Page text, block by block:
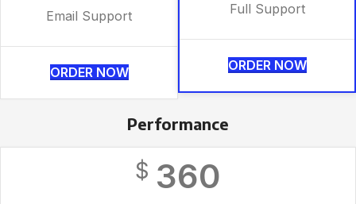
Email Support
ORDER NOW
Full Support
ORDER NOW
Performance
$ 360